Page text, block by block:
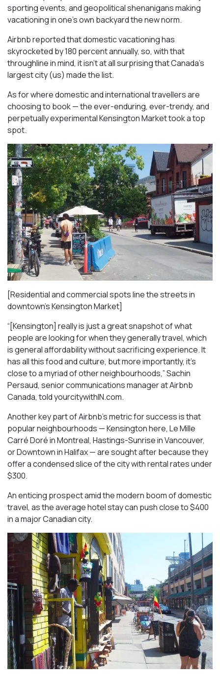
sporting events, and geopolitical shenanigans making
vacationing in one’s own backyard the new norm.
Airbnb reported that domestic vacationing has
skyrocketed by 180 percent annually, so, with that
throughline in mind, it isn’t at all surprising that Canada’s
largest city (us) made the list.
As for where domestic and international travellers are
choosing to book — the ever-enduring, ever-trendy, and
perpetually experimental Kensington Market took a top
spot.
[Residential and commercial spots line the streets in
downtown’s Kensington Market]
“[Kensington] really is just a great snapshot of what
people are looking for when they generally travel, which
is general affordability without sacrificing experience. It
has all this food and culture, but more importantly, it’s
close to a myriad of other neighbourhoods,” Sachin
Persaud, senior communications manager at Airbnb
Canada, told yourcitywithIN.com.
Another key part of Airbnb’s metric for success is that
popular neighbourhoods — Kensington here, Le Mille
Carré Doré in Montreal, Hastings-Sunrise in Vancouver,
or Downtown in Halifax — are sought after because they
offer a condensed slice of the city with rental rates under
$300.
An enticing prospect amid the modern boom of domestic
travel, as the average hotel stay can push close to $400
in a major Canadian city.